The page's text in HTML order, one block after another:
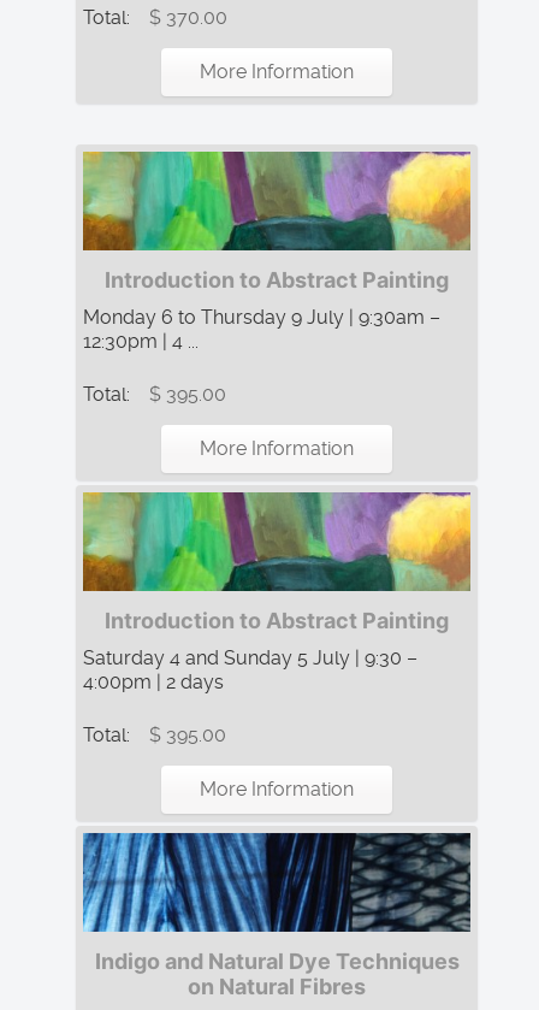
Total:
$ 370.00
More Information
Introduction to Abstract Painting
Monday 6 to Thursday 9 July | 9:30am –
12:30pm | 4 ...
Total: $ 395.00
More Information
Introduction to Abstract Painting
Saturday 4 and Sunday 5 July | 9:30 –
4:00pm | 2 days
Total: $ 395.00
More Information
Indigo and Natural Dye Techniques
on Natural Fibres